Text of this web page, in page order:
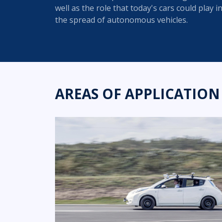
well as the role that today's cars could play in
the spread of autonomous vehicles.
AREAS OF APPLICATION